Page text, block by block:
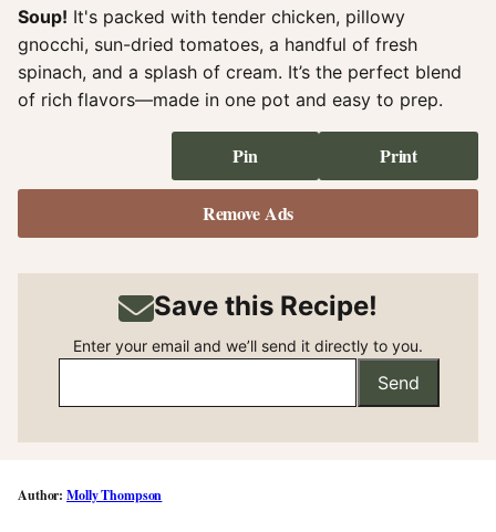
Soup! It's packed with tender chicken, pillowy
gnocchi, sun-dried tomatoes, a handful of fresh
spinach, and a splash of cream. It’s the perfect blend
of rich flavors—made in one pot and easy to prep.
Pin Print
Remove Ads
Save this Recipe!
Enter your email and we’ll send it directly to you.
Send
Molly Thompson